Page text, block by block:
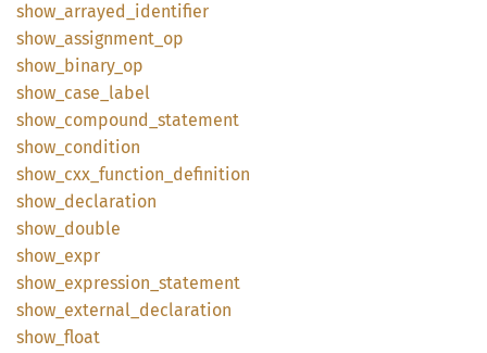
show_ arrayed_ identifier
show_ assignment_ op
show_ binary_ op
show_ case_ label
show_ compound_ statement
show_ condition
show_ cxx_ function_ definition
show_ declaration
show_ double
show_ expr
show_ expression_ statement
show_ external_ declaration
show_ float